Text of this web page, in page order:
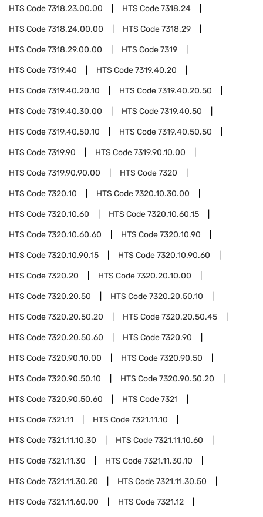
HTS Code7318.23.00.00 HTS Code7318.24
HTS Code7318.24.00.00 HTS Code7318.29
HTS Code7318.29.00.00 HTS Code7319
HTS Code7319.40 HTS Code7319.40.20
HTS Code7319.40.20.10 HTS Code7319.40.20.50
HTS Code7319.40.30.00 HTS Code7319.40.50
HTS Code7319.40.50.10 HTS Code7319.40.50.50
HTS Code7319.90 HTS Code7319.90.10.00
HTS Code7319.90.90.00 HTS Code7320
HTS Code7320.10 HTS Code7320.10.30.00
HTS Code7320.10.60 HTS Code7320.10.60.15
HTS Code7320.10.60.60 HTS Code7320.10.90
HTS Code7320.10.90.15 HTS Code7320.10.90.60
HTS Code7320.20 HTS Code7320.20.10.00
HTS Code7320.20.50 HTS Code7320.20.50.10
HTS Code7320.20.50.20 HTS Code7320.20.50.45
HTS Code7320.20.50.60 HTS Code7320.90
HTS Code7320.90.10.00 HTS Code7320.90.50
HTS Code7320.90.50.10 HTS Code7320.90.50.20
HTS Code7320.90.50.60 HTS Code7321
HTS Code7321.11 HTS Code7321.11.10
HTS Code7321.11.10.30 HTS Code7321.11.10.60
HTS Code7321.11.30 HTS Code7321.11.30.10
HTS Code7321.11.30.20 HTS Code7321.11.30.50
HTS Code7321.11.60.00 HTS Code7321.12